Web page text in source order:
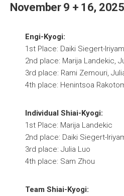
November 9 + 16,
Engi-Kyogi:
1st Place: Daiki Siegert-
2nd place: Marija Landekic,
3rd place: Rami Zemouri,
4th place: Henintsoa
Individual Shiai-Kyogi:
1st Place: Marija Landekic
2nd place: Daiki Siegert-
3rd place: Julia Luo
4th place: Sam Zhou
Team Shiai-Kyogi: